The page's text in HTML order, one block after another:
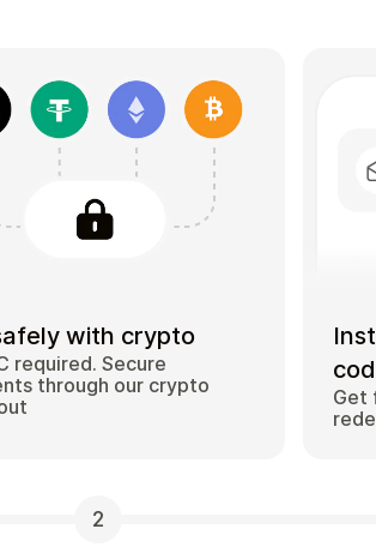
with crypto
required. Secure
through our crypto
Get
2